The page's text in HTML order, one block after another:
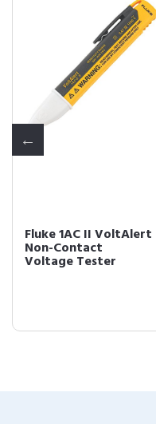
Fluke 1AC II VoltAlert
Non-Contact
Voltage Tester